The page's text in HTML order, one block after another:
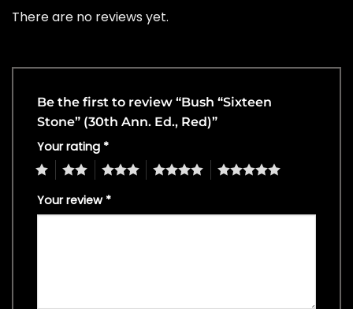
There are no reviews yet.
Be the first to review “Bush “Sixteen
Stone” (30th Ann. Ed., Red)”
Your rating *
4 5
Your review *